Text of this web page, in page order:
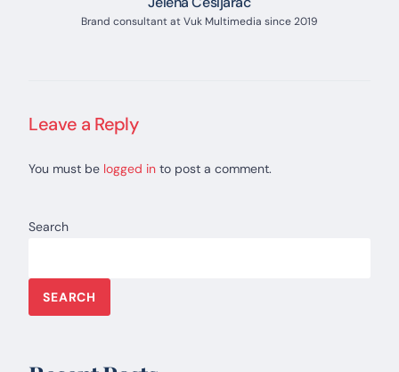
Brand consultant at Vuk Multimedia since 2019
Leave a Reply
You must be logged in to post a comment.
Search
SEARCH